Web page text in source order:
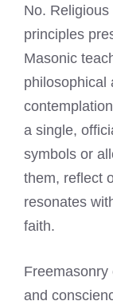
No.
principles
Masonic
philosophical
a single,
symbols or
them, reflect
resonates
faith.
and